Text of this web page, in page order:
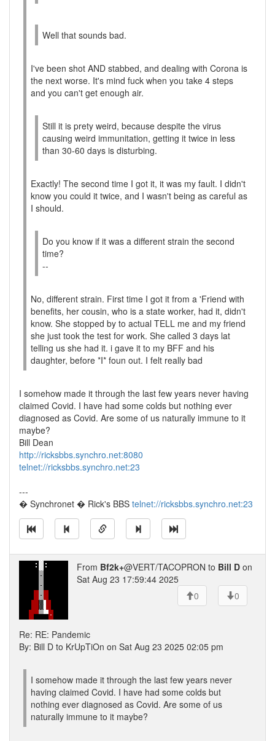
Well that sounds bad.
I've been shot AND stabbed, and dealing with Corona is
the next worse. It's mind fuck when you take 4 steps
and you can't get enough air.
Still it is prety weird, because despite the virus
causing weird immunitation, getting it twice in less
than 30-60 days is disturbing.
Exactly! The second time I got it, it was my fault. I didn't
know you could it twice, and I wasn't being as careful as
I should.
Do you know if it was a different strain the second
time?
--
No, different strain. First time I got it from a 'Friend with
benefits, her cousin, who is a state worker, had it, didn't
know. She stopped by to actual TELL me and my friend
she just took the test for work. She called 3 days lat
telling us she had it. i gave it to my BFF and his
daughter, before *I* foun out. I felt really bad
I somehow made it through the last few years never having
claimed Covid. I have had some colds but nothing ever
diagnosed as Covid. Are some of us naturally immune to it
maybe?
Bill Dean
http://ricksbbs.synchro.net:8080
telnet://ricksbbs.synchro.net:23
---
� Synchronet � Rick's BBS telnet://ricksbbs.synchro.net:23
From Bf2k+@VERT/TACOPRON to Bill D on
Sat Aug 23 17:59:44 2025
0
0
Re: RE: Pandemic
By: Bill D to KrUpTiOn on Sat Aug 23 2025 02:05 pm
I somehow made it through the last few years never
having claimed Covid. I have had some colds but
nothing ever diagnosed as Covid. Are some of us
naturally immune to it maybe?